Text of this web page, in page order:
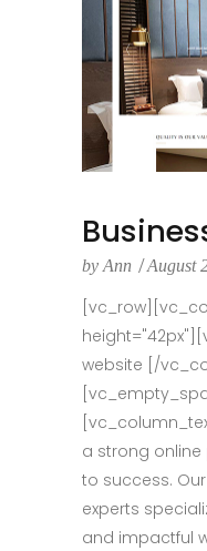
by Ann August
website [/
a strong
to success.
experts
and impactful